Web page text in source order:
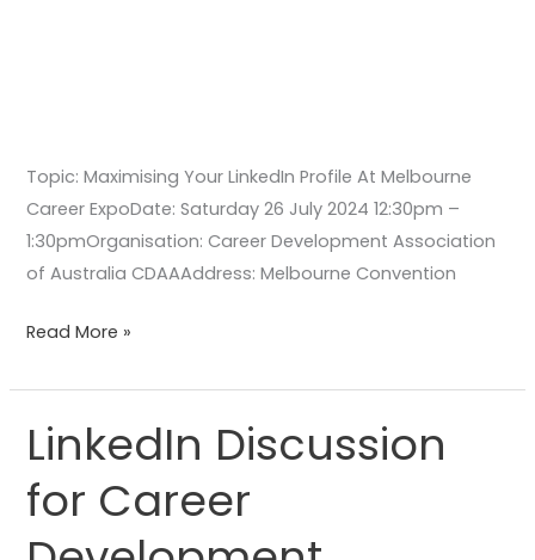
Topic: Maximising Your LinkedIn Profile At Melbourne
Career ExpoDate: Saturday 26 July 2024 12:30pm –
1:30pmOrganisation: Career Development Association
of Australia CDAAAddress: Melbourne Convention
Read More »
LinkedIn Discussion
for Career
LinkedIn
Discussion
for